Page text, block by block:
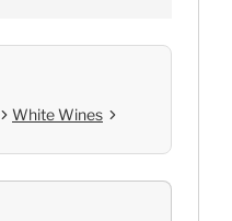
White Wines